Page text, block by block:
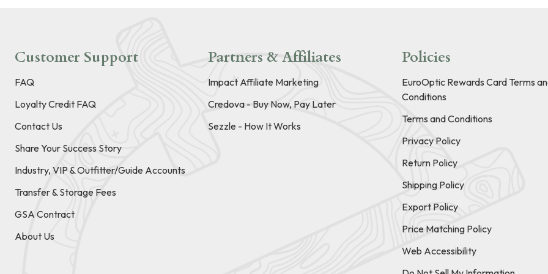
Customer Support
FAQ
Loyalty Credit FAQ
Contact Us
Share Your Success Story
Industry, VIP & Outfitter/Guide Accounts
Transfer & Storage Fees
GSA Contract
About Us
Partners & Affiliates
Impact Affiliate Marketing
Credova - Buy Now, Pay Later
Sezzle - How It Works
Policies
EuroOptic Rewards Card Terms
Conditions
Terms and Conditions
Privacy Policy
Return Policy
Shipping Policy
Export Policy
Price Matching Policy
Web Accessibility